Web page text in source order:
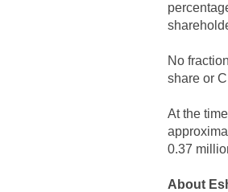
No
share or
At the
0.37
About